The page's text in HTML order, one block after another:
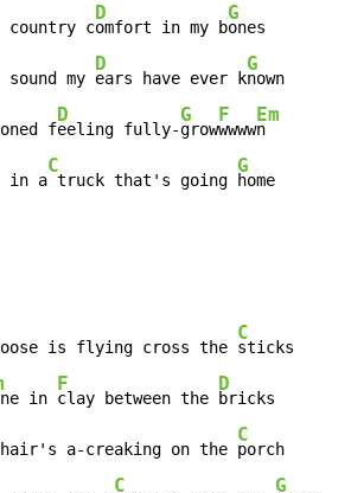
country c
D
omfort in my b
G
ones
my
D
ears have ever k
G
nown
f
D
eeling fully-
G
grow
F
wwww
Em
n
in a
C
truck that's going
G
home
is flying cross the
C
sticks
in
F
clay between the
D
bricks
a-creaking on the
C
porch
C G